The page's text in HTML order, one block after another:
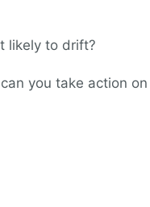
likely to drift?
you take action on